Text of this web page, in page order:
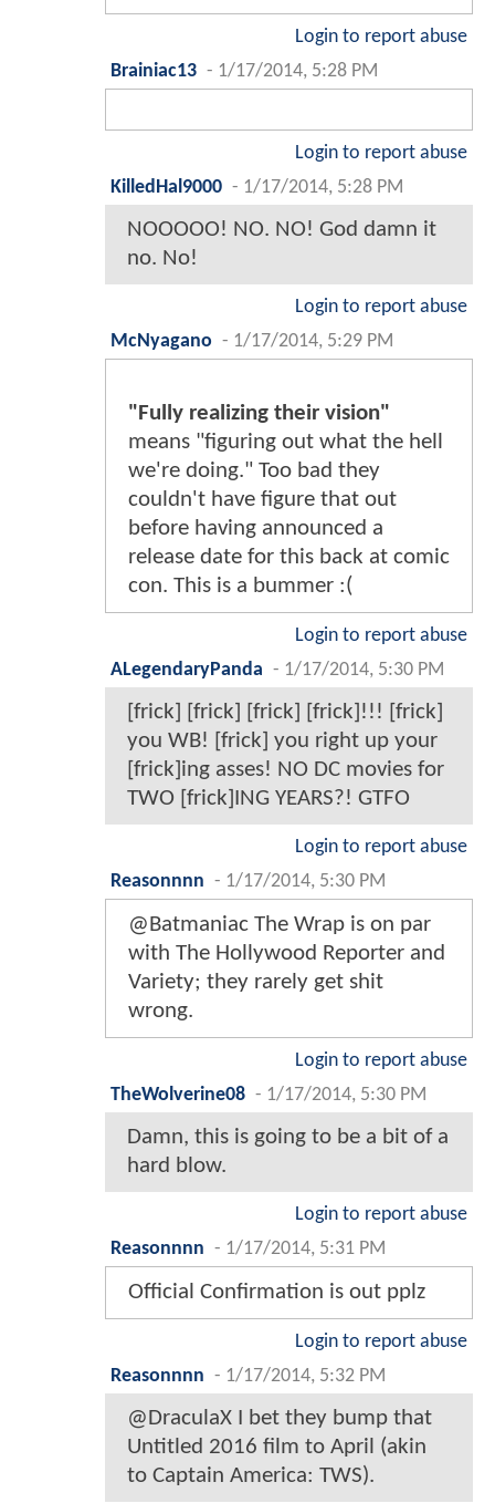
Login to report abuse
Brainiac13 - 1/17/2014, 5:28 PM
Login to report abuse
KilledHal9000 - 1/17/2014, 5:28 PM
NOOOOO! NO. NO! God damn it
no. No!
Login to report abuse
McNyagano - 1/17/2014, 5:29 PM
"Fully realizing their vision"
means "figuring out what the hell
we're doing." Too bad they
couldn't have figure that out
before having announced a
release date for this back at comic
con. This is a bummer :(
Login to report abuse
ALegendaryPanda - 1/17/2014, 5:30 PM
[frick] [frick] [frick] [frick]!!! [frick]
you WB! [frick] you right up your
[frick]ing asses! NO DC movies for
TWO [frick]ING YEARS?! GTFO
Login to report abuse
Reasonnnn - 1/17/2014, 5:30 PM
@Batmaniac The Wrap is on par
with The Hollywood Reporter and
Variety; they rarely get shit
wrong.
Login to report abuse
TheWolverine08 - 1/17/2014, 5:30 PM
Damn, this is going to be a bit of a
hard blow.
Login to report abuse
Reasonnnn - 1/17/2014, 5:31 PM
Official Confirmation is out pplz
Login to report abuse
Reasonnnn - 1/17/2014, 5:32 PM
@DraculaX I bet they bump that
Untitled 2016 film to April (akin
to Captain America: TWS).